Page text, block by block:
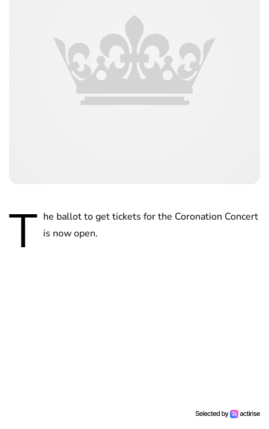
T he ballot to get tickets for the Coronation Concert
is now open.